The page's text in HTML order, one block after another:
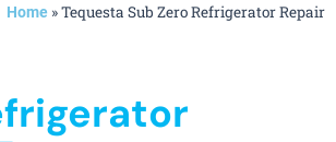
Home »Tequesta Sub Zero Refrigerator Repair